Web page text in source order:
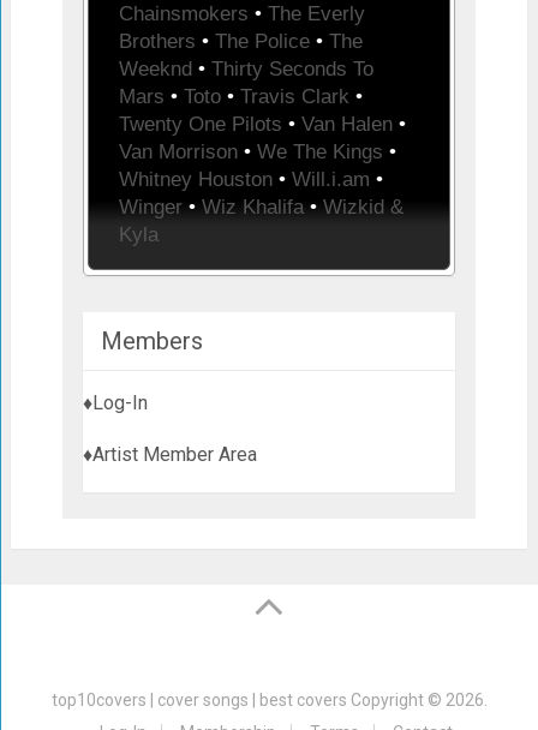
Chainsmokers • The Everly
Brothers • The Police • The
Weeknd • Thirty Seconds To
Mars • Toto • Travis Clark •
Twenty One Pilots • Van Halen •
Van Morrison • We The Kings •
Whitney Houston • Will.i.am •
Winger • Wiz Khalifa • Wizkid &
Kyla
Members
♦Log-In
♦Artist Member Area
top10covers | cover songs | best covers Copyright © 2026.